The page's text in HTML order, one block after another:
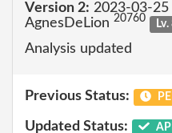
Version 2: 2023-03-25
AgnesDeLion 20760
Analysis updated
Previous Status:
Updated Status: